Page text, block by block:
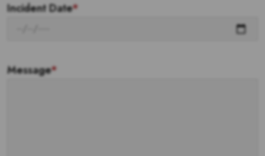
Incident Date*
Message*